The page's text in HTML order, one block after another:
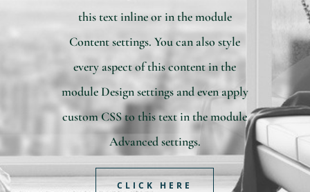
this text inline or in the module
Content settings. You can also style
every aspect of this content in the
module Design settings and even apply
custom CSS to this text in the module
Advanced settings.
CLICK HERE